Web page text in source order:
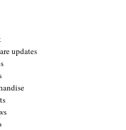
updates